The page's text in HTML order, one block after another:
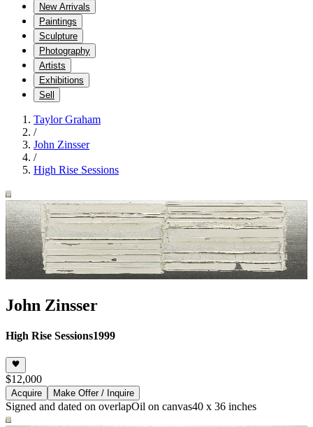
New Arrivals
Paintings
Sculpture
Photography
Artists
Exhibitions
Sell
Taylor Graham
/
John Zinsser
/
High Rise Sessions
John Zinsser
High Rise Sessions1999
$12,000
Acquire Make Offer / Inquire
Signed and dated on overlapOil on canvas40 x 36 inches